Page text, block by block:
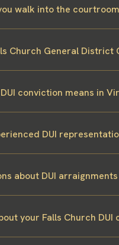
walk into the courtroom
Church General District
conviction means in
DUI
about DUI
your Falls Church DUI